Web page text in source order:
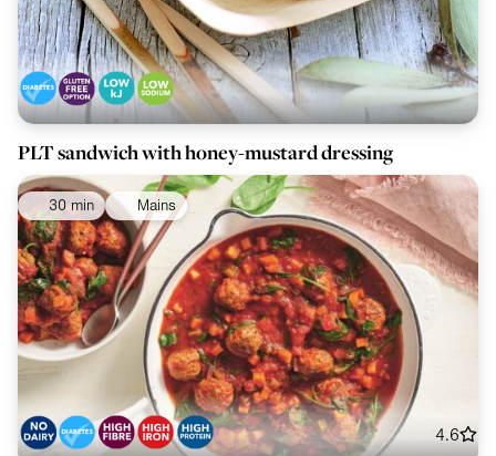
PLT sandwich with honey-mustard dressing
30 min Mains
4.6